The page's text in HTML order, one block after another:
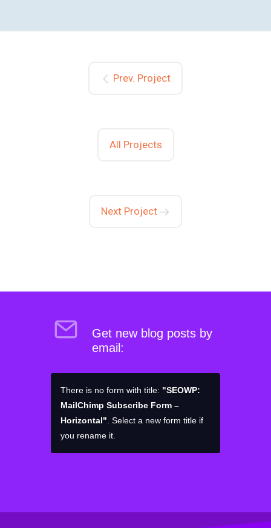
Prev. Project
All Projects
Next Project
Get new blog posts by
email:
There is no form with title: "SEOWP:
MailChimp Subscribe Form –
Horizontal" . Select a new form title if
you rename it.